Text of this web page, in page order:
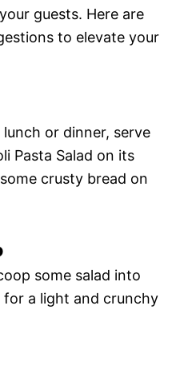
guests. Here are
to elevate your
or dinner, serve
Pasta Salad on its
crusty bread on
some salad into
for a light and crunchy